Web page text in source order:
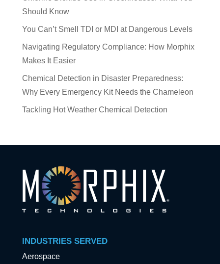
Should Know
You Can’t Smell TDI or MDI at Dangerous Levels
Navigating Regulatory Compliance: How Morphix
Makes It Easier
Chemical Detection in Disaster Preparedness:
Why Every Emergency Kit Needs the Chameleon
Tackling Hot Weather Chemical Detection
INDUSTRIES SERVED
Aerospace